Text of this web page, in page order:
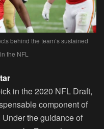
behind the team’s sustained
the NFL
in the 2020 NFL Draft,
component of
Under the guidance of